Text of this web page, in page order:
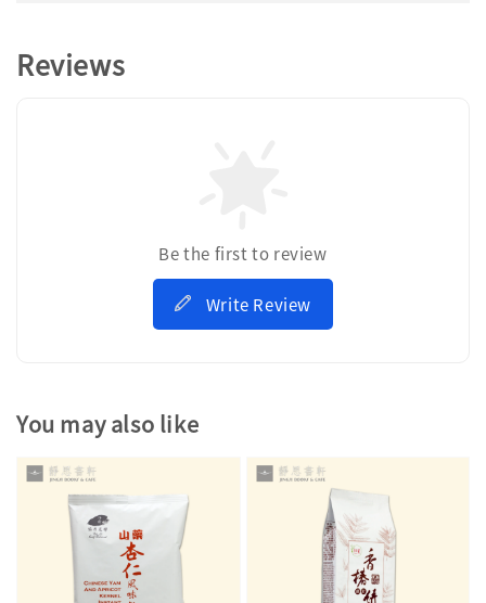
Reviews
Be the first to review
Write Review
You may also like